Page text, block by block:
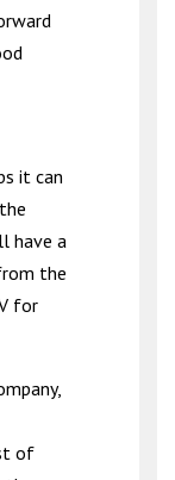
it can
have a
the
for
of